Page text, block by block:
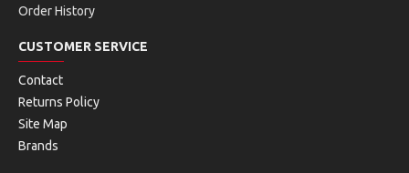
Order History
CUSTOMER SERVICE
Contact
Returns Policy
Site Map
Brands